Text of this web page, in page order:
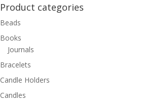
Product categories
Beads
Books
Journals
Bracelets
Candle Holders
Candles